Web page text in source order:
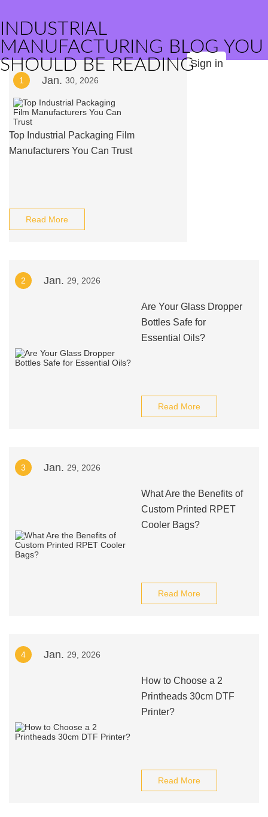
INDUSTRIAL
MANUFACTURING BLOG YOU
SHOULD BE READINGSign in
1 Jan. 30, 2026
Top Industrial Packaging Film
Manufacturers You Can Trust
Read More
2 Jan. 29, 2026
Are Your Glass Dropper
Bottles Safe for
Essential Oils?
Read More
3 Jan. 29, 2026
What Are the Benefits of
Custom Printed RPET
Cooler Bags?
Read More
4 Jan. 29, 2026
How to Choose a 2
Printheads 30cm DTF
Printer?
Read More